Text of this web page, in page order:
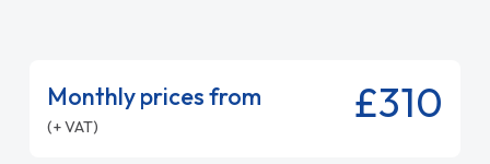
Monthly prices from
(+ VAT) £310